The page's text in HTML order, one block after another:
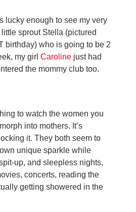
lucky enough to see my very
sprout Stella (pictured
birthday) who is going to be 2
my girl Caroline just had
the mommy club too.
to watch the women you
into mothers. It’s
it. They both seem to
unique sparkle while
up, and sleepless nights,
concerts, reading the
getting showered in the